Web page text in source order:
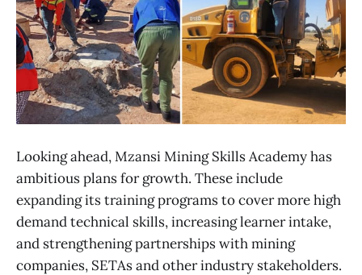
Looking ahead, Mzansi Mining Skills Academy has
ambitious plans for growth. These include
expanding its training programs to cover more high
demand technical skills, increasing learner intake,
and strengthening partnerships with mining
companies, SETAs and other industry stakeholders.